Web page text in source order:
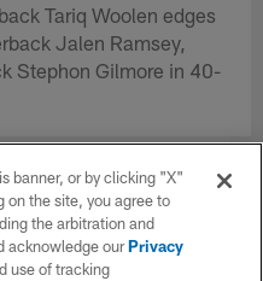
Tariq Woolen edges
Jalen Ramsey,
Stephon Gilmore in 40-
banner, or by clicking "X"
on the site, you agree to
the arbitration and
acknowledge ourPrivacy
use of tracking